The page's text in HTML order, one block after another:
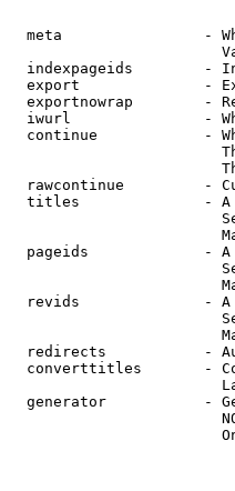
meta                -
indexpageids        -
export              -
exportnowrap        -
iwurl               -
continue            -
rawcontinue         -
titles              -
pageids             -
revids              -
redirects           -
converttitles       -
generator           -